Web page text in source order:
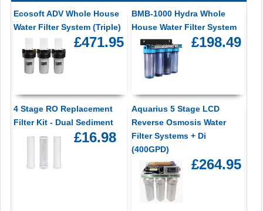
Ecosoft ADV Whole House
Water Filter System (Triple)
£471.95
BMB-1000 Hydra Whole
House Water Filter System
£198.49
4 Stage RO Replacement
Filter Kit - Dual Sediment
£16.98
Aquarius 5 Stage LCD
Reverse Osmosis Water
Filter Systems + Di
(400GPD)
£264.95